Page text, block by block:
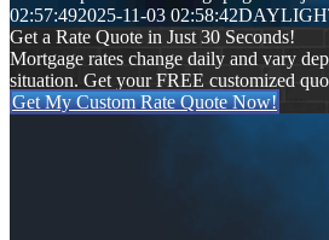
02:57:492025-11-03 02:58:42
Get a Rate Quote in Just 30 Seconds!
Mortgage rates change daily and vary
situation. Get your FREE customized
Get My Custom Rate Quote Now!